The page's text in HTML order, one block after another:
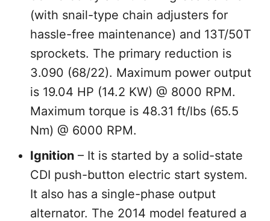
(with snail-type chain adjusters for
hassle-free maintenance) and 13T/50T
sprockets. The primary reduction is
3.090 (68/22). Maximum power output
is 19.04 HP (14.2 KW) @ 8000 RPM.
Maximum torque is 48.31 ft/lbs (65.5
Nm) @ 6000 RPM.
Ignition – It is started by a solid-state
CDI push-button electric start system.
It also has a single-phase output
alternator. The 2014 model featured a